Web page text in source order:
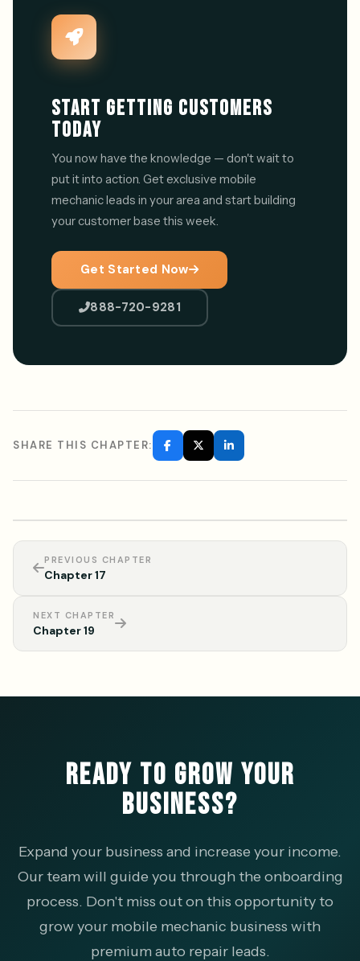
START GETTING CUSTOMERS
TODAY
You now have the knowledge — don't wait to
put it into action. Get exclusive mobile
mechanic leads in your area and start building
your customer base this week.
Get Started Now
888-720-9281
SHARE THIS CHAPTER:
PREVIOUS CHAPTER
Chapter 17
NEXT CHAPTER
Chapter 19
READY TO GROW YOUR
BUSINESS?
Expand your business and increase your income.
Our team will guide you through the onboarding
process. Don't miss out on this opportunity to
grow your mobile mechanic business with
premium auto repair leads.